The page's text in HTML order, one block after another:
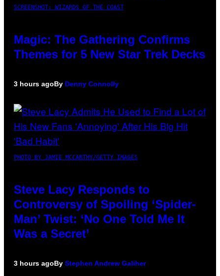
SCREENSHOT: WIZARDS OF THE COAST
Magic: The Gathering Confirms
Themes for 5 New Star Trek Decks
3 hours agoBy Denny Connolly
PHOTO BY JAMIE MCCARTHY/GETTY IMAGES
Steve Lacy Responds to
Controversy of Spoiling ‘Spider-
Man’ Twist: ‘No One Told Me It
Was a Secret’
3 hours agoBy Stephen Andrew Galiher